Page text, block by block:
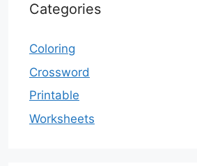
Categories
Coloring
Crossword
Printable
Worksheets